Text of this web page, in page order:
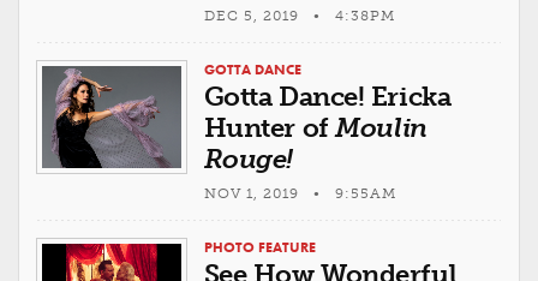
DEC 5, 2019 • 4:38PM
GOTTA DANCE
Gotta Dance! Ericka
Hunter ofMoulin
Rouge!
NOV 1, 2019 • 9:55AM
PHOTO FEATURE
See How Wonderful